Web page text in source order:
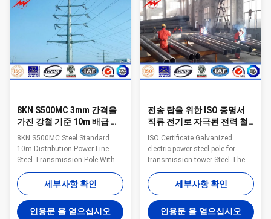
pyramidal,Columniform,polygonal
or conical Material Usually
Q345B/A572,minimum yield
strength>=345n/mm2
with NFA35503 Standard Class
1. Specifications: Height From 9
meter to 100 meter Suit for
Electric Power Transmission
and Distribution Shape
Polygonal or Conical
8KN S500MC 3mm 간격을
가진 강철 기준 10m 배급 동
력선 폴란드
8KN S500MC Steel Standard
10m Distribution Power Line
Steel Transmission Pole With
3mm Thickness Factory
Estbilsed in 1991,Jiangsu Milky
Way Steel Poles is located in
Wuxi,East of China ,near one of
the largest sea port of China
세부사항 확인
인용문 을 얻으십시오
전송 탑을 위한 ISO 증명서
직류 전기로 자극된 전력 철
주
ISO Certificate Galvanized
electric power steel pole for
transmission tower Steel The
material is in accordance with
NF EN 10025 Standard and NF
EN 10149 Standard,it has the
following property. -Yield
Strength=355N/mm2 -
세부사항 확인
인용문 을 얻으십시오